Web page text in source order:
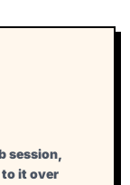
session,
to it over